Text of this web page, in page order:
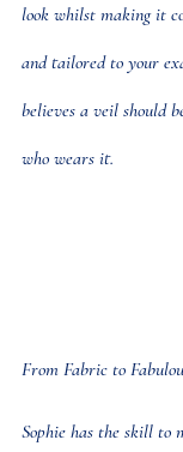
look whilst making it
and tailored to your
believes a veil should
who wears it.
From Fabric to
Sophie has the skill to